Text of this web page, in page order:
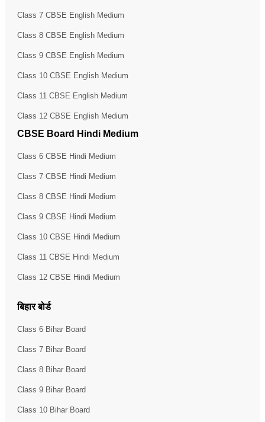
Class 7 CBSE English Medium
Class 8 CBSE English Medium
Class 9 CBSE English Medium
Class 10 CBSE English Medium
Class 11 CBSE English Medium
Class 12 CBSE English Medium
CBSE Board Hindi Medium
Class 6 CBSE Hindi Medium
Class 7 CBSE Hindi Medium
Class 8 CBSE Hindi Medium
Class 9 CBSE Hindi Medium
Class 10 CBSE Hindi Medium
Class 11 CBSE Hindi Medium
Class 12 CBSE Hindi Medium
बिहार बोर्ड
Class 6 Bihar Board
Class 7 Bihar Board
Class 8 Bihar Board
Class 9 Bihar Board
Class 10 Bihar Board